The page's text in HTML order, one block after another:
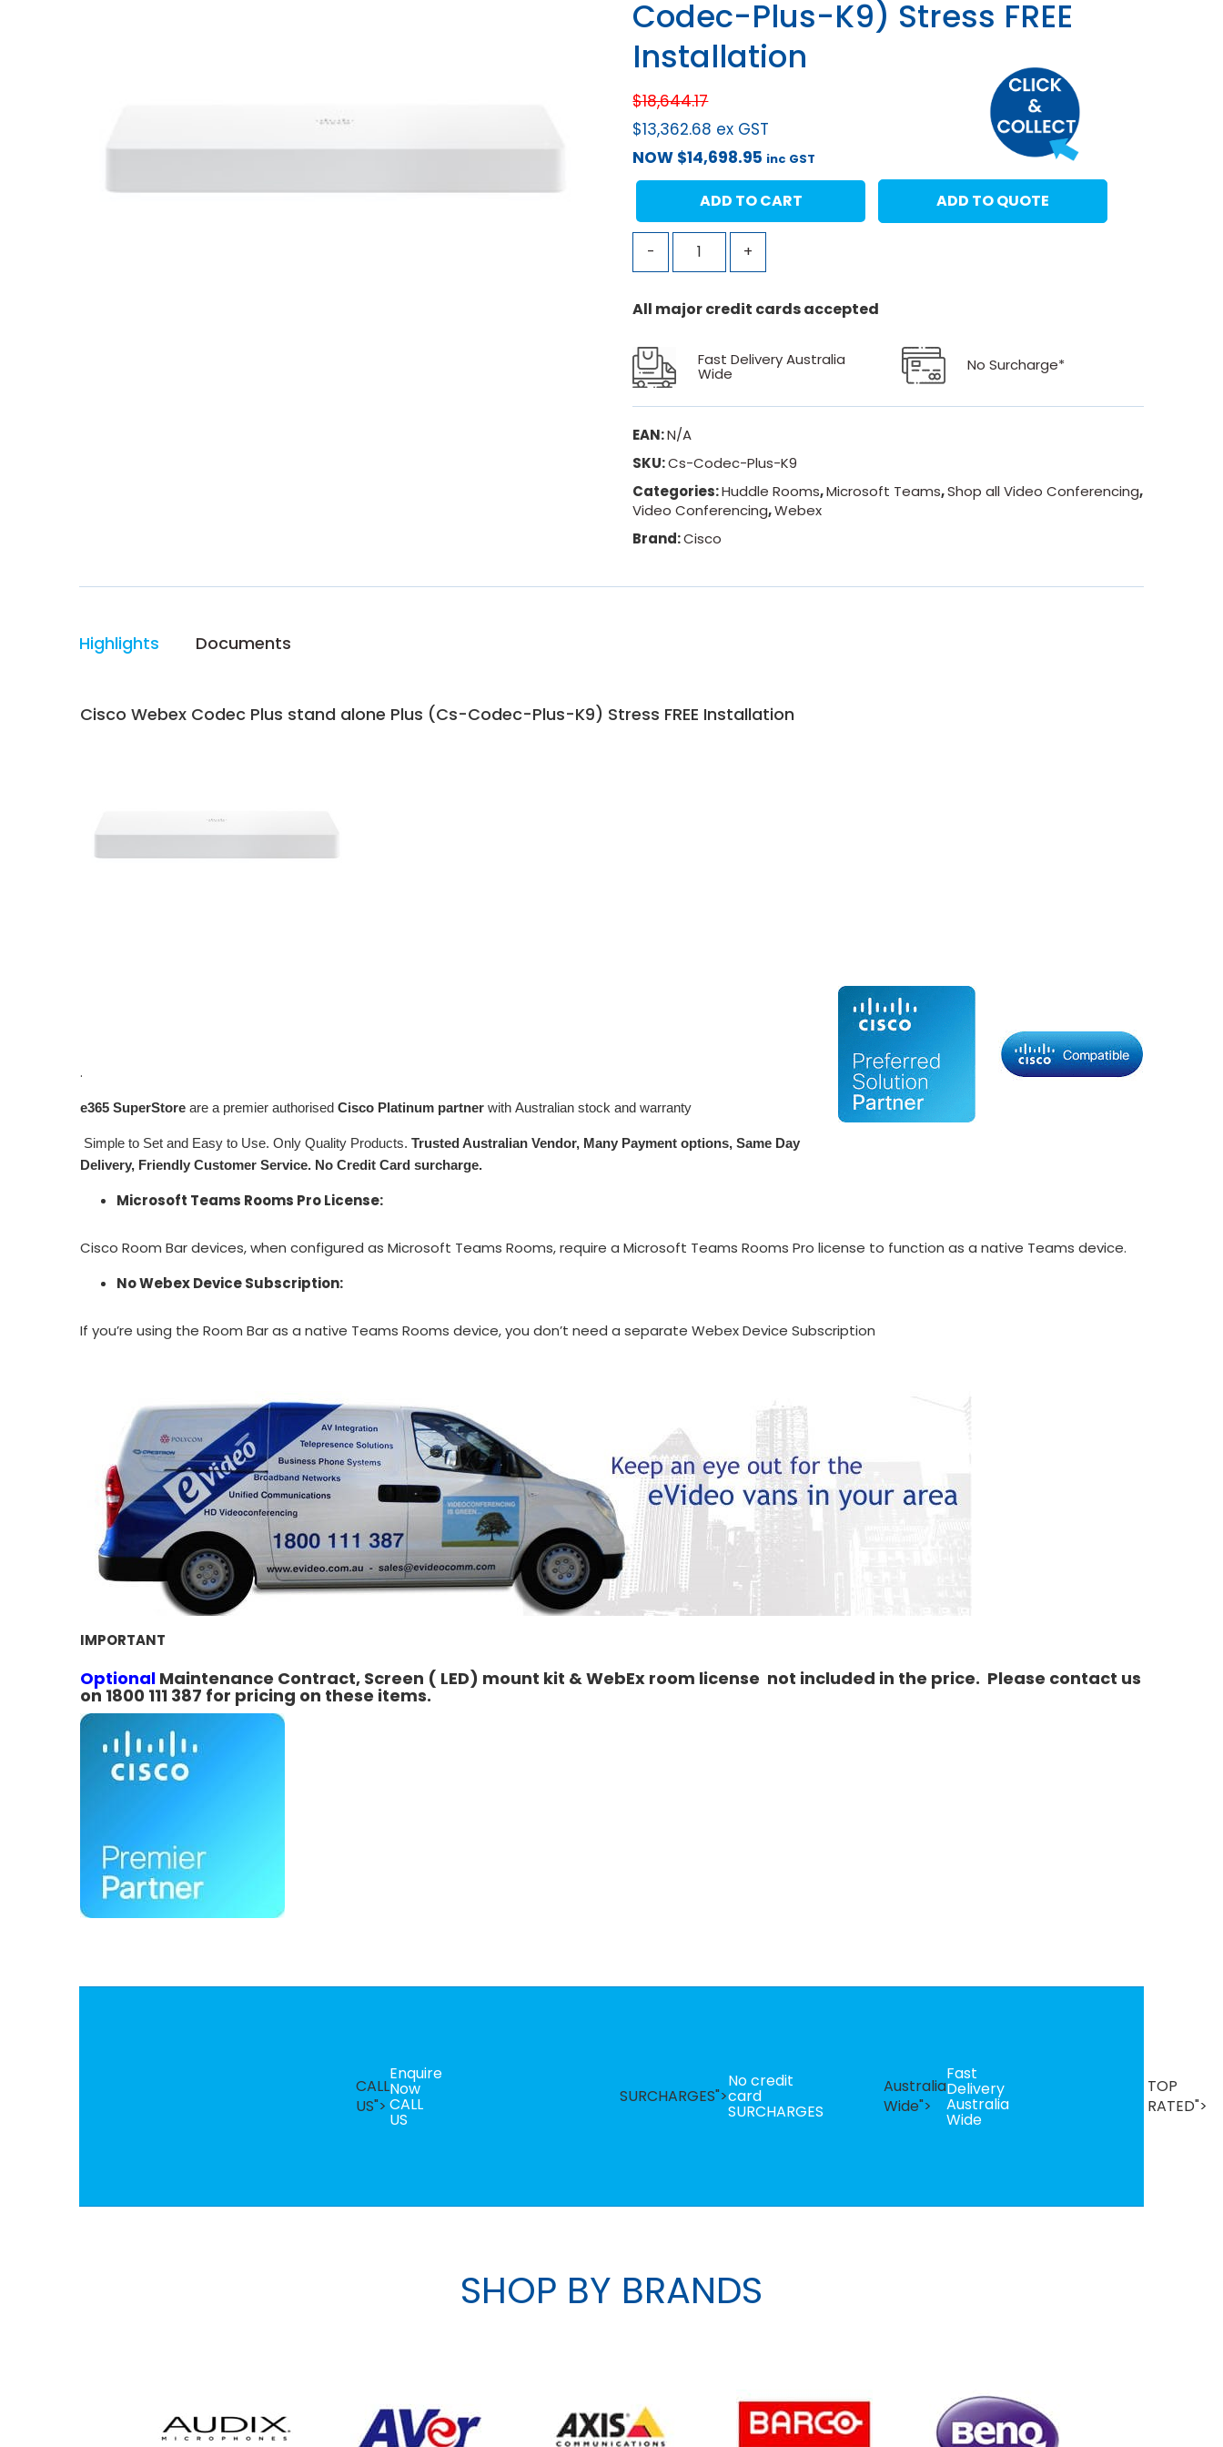
Codec-Plus-K9) Stress FREE
Installation
$18,644.17
$13,362.68 ex GST
NOW $14,698.95 inc GST
- +
ADD TO CART ADD TO QUOTE
All major credit cards accepted
Fast Delivery Australia
Wide No Surcharge*
EAN:N/A
SKU:Cs-Codec-Plus-K9
Categories:Huddle Rooms,Microsoft Teams,Shop all Video Conferencing,
Video Conferencing,Webex
Brand:Cisco
Highlights Documents
Cisco Webex Codec Plus stand alone Plus (Cs-Codec-Plus-K9) Stress FREE Installation
.
e365 SuperStore are a premier authorised Cisco Platinum partner with Australian stock and warranty
Simple to Set and Easy to Use. Only Quality Products. Trusted Australian Vendor, Many Payment options, Same Day
Delivery, Friendly Customer Service. No Credit Card surcharge.
Microsoft Teams Rooms Pro License:
Cisco Room Bar devices, when configured as Microsoft Teams Rooms, require a Microsoft Teams Rooms Pro license to function as a native Teams device.
No Webex Device Subscription:
If you’re using the Room Bar as a native Teams Rooms device, you don’t need a separate Webex Device Subscription
IMPORTANT
Optional Maintenance Contract, Screen ( LED) mount kit & WebEx room license not included in the price. Please contact us
on 1800 111 387 for pricing on these items.
CALL
US">
Enquire
Now
CALL
US
SURCHARGES">
No credit
card
SURCHARGES
Australia
Wide">
Fast
Delivery
Australia
Wide
TOP
RATED">
SHOP BY BRANDS